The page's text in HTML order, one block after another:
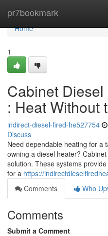
pr7bookmark
Home
Home
1
Cabinet
: Heat Without
indirect-diesel-fired-he527754
Discuss
Need dependable heating for a
owning a diesel heater?
solution. These systems
for a https://
Comments
Who
Comments
Submit a Comment